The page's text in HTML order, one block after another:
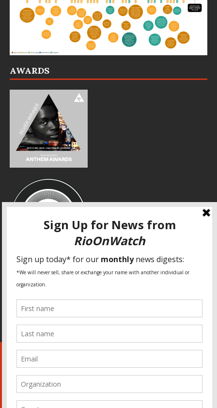
AWARDS
SPECIAL THANKS
World Habitat
Fideicomiso de la Tierra Caño Martín Peña
Pastoral de Favelas
Center for CLT Innovation
Global Land Alliance
Ecocity Builders
Mansueto Institute for Urban Innovation
The Rio Times
Forum Grita Baixada
Beto Paixão Graphic Design